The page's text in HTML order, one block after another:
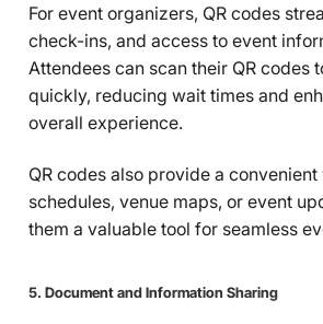
For event organizers, QR codes
check-ins, and access to event
Attendees can scan their QR codes
quickly, reducing wait times and
overall experience.
QR codes also provide a
schedules, venue maps, or event
them a valuable tool for seamless
5. Document and Information Sharing